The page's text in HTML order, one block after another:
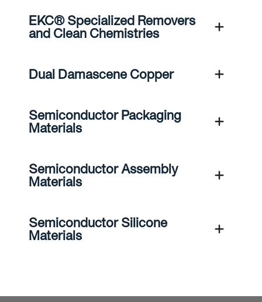
EKC® Specialized Removers
and Clean Chemistries
Dual Damascene Copper
Semiconductor Packaging
Materials
Semiconductor Assembly
Materials
Semiconductor Silicone
Materials